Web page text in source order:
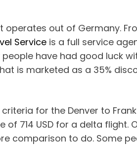
operates out of Germany.
Service is a full service
people have had good luck
is marketed as a 35%
for the Denver to
of 714 USD for a delta flight.
comparison to do. Some